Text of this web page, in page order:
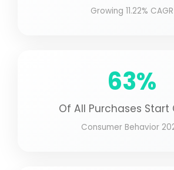
Growing 11.22% CAGR
63%
Of All Purchases Start
Consumer Behavior